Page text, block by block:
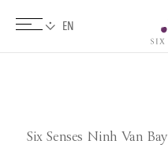
Six Senses Ninh Van Bay